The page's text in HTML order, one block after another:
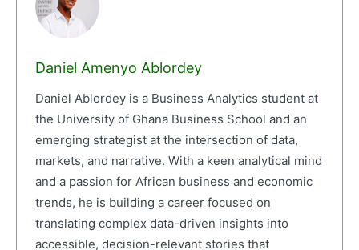
Daniel Amenyo Ablordey
Daniel Ablordey is a Business Analytics student at
the University of Ghana Business School and an
emerging strategist at the intersection of data,
markets, and narrative. With a keen analytical mind
and a passion for African business and economic
trends, he is building a career focused on
translating complex data-driven insights into
accessible, decision-relevant stories that